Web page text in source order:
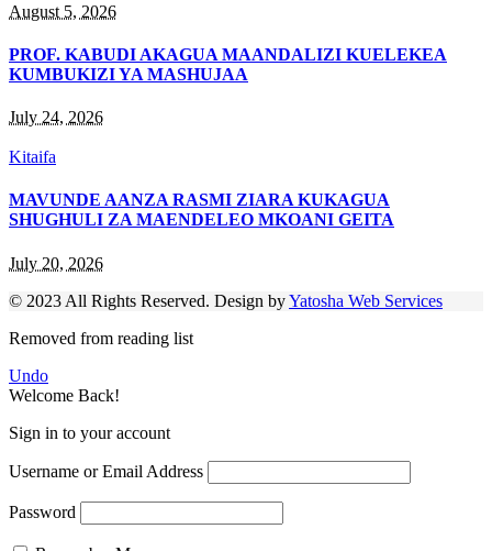
August 5, 2026
PROF. KABUDI AKAGUA MAANDALIZI KUELEKEA
KUMBUKIZI YA MASHUJAA
July 24, 2026
Kitaifa
MAVUNDE AANZA RASMI ZIARA KUKAGUA
SHUGHULI ZA MAENDELEO MKOANI GEITA
July 20, 2026
© 2023 All Rights Reserved. Design byYatosha Web Services
Removed from reading list
Undo
Welcome Back!
Sign in to your account
Username or Email Address
Password